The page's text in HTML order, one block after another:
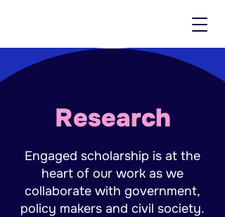
Research
Engaged scholarship is at the
heart of our work as we
collaborate with government,
policy makers and civil society.